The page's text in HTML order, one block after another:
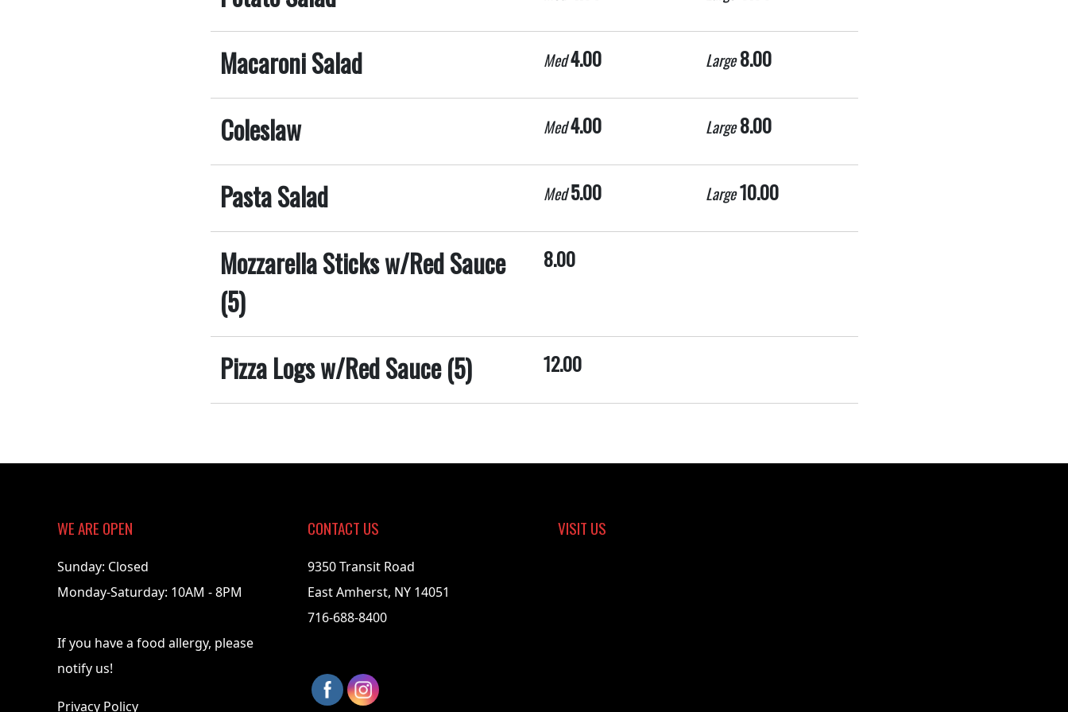
Macaroni Salad Med4.00 Large 8.00
Coleslaw Med4.00 Large 8.00
Pasta Salad Med 5.00 Large10.00
Mozzarella Sticks w/Red Sauce
(5)
8.00
Pizza Logs w/Red Sauce (5) 12.00
03-
WE ARE OPEN
Sunday: Closed
Monday-Saturday: 10AM - 8PM
If you have a food allergy, please
notify us!
Privacy Policy
CONTACT US
9350 Transit Road
East Amherst, NY 14051
716-688-8400
VISIT US